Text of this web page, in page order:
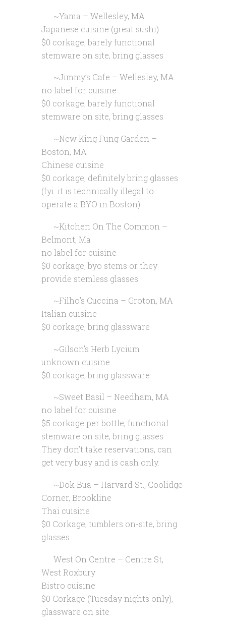
~Yama – Wellesley, MA
Japanese cuisine (great sushi)
$0 corkage, barely functional
stemware on site, bring glasses
~Jimmy’s Cafe – Wellesley, MA
no label for cuisine
$0 corkage, barely functional
stemware on site, bring glasses
~New King Fung Garden –
Boston, MA
Chinese cuisine
$0 corkage, definitely bring glasses
(fyi: it is technically illegal to
operate a BYO in Boston)
~Kitchen On The Common –
Belmont, Ma
no label for cuisine
$0 corkage, byo stems or they
provide stemless glasses
~Filho’s Cuccina – Groton, MA
Italian cuisine
$0 corkage, bring glassware
~Gilson’s Herb Lycium
unknown cuisine
$0 corkage, bring glassware
~Sweet Basil – Needham, MA
no label for cuisine
$5 corkage per bottle, functional
stemware on site, bring glasses
They don’t take reservations, can
get very busy and is cash only.
~Dok Bua – Harvard St., Coolidge
Corner, Brookline
Thai cuisine
$0 Corkage, tumblers on-site, bring
glasses
West On Centre – Centre St,
West Roxbury
Bistro cuisine
$0 Corkage (Tuesday nights only),
glassware on site